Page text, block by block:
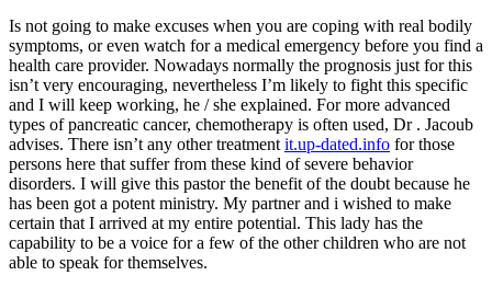
Is not going to make excuses when you are coping with real bodily
symptoms, or even watch for a medical emergency before you find a
health care provider. Nowadays normally the prognosis just for this
isn’t very encouraging, nevertheless I’m likely to fight this specific
and I will keep working, he / she explained. For more advanced
types of pancreatic cancer, chemotherapy is often used, Dr . Jacoub
advises. There isn’t any other treatment it.up-dated.info for those
persons here that suffer from these kind of severe behavior
disorders. I will give this pastor the benefit of the doubt because he
has been got a potent ministry. My partner and i wished to make
certain that I arrived at my entire potential. This lady has the
capability to be a voice for a few of the other children who are not
able to speak for themselves.